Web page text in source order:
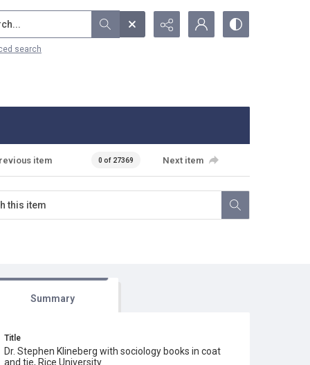
search
item 0 of 27369 Next item
Summary
Title
Dr. Stephen Klineberg with sociology books in coat
and tie, Rice University